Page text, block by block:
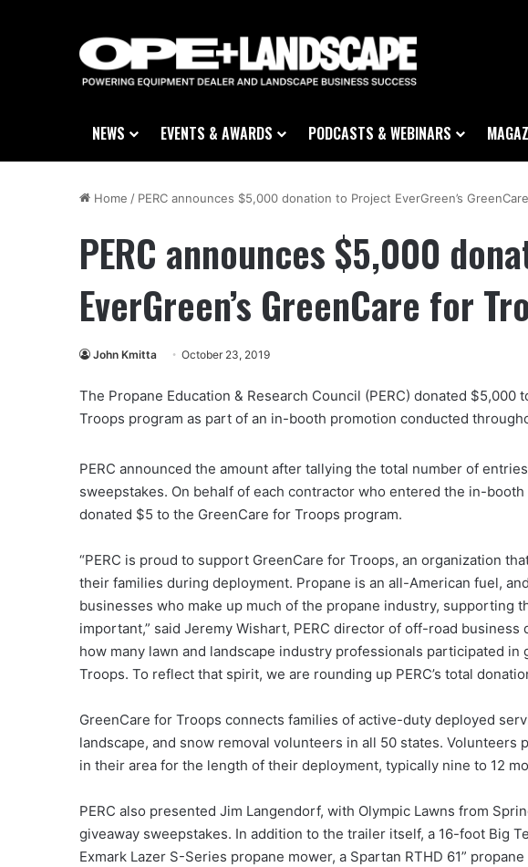
NEWS EVENTS & AWARDS PODCASTS & WEBINARS
Home / PERC announces $5,000 donation to Project EverGreen’s
PERC announces $5,000
EverGreen’s GreenCare for
John Kmitta October 23, 2019
The Propane Education & Research Council (PERC) donated $5,000
Troops program as part of an in-booth promotion conducted
PERC announced the amount after tallying the total number of
sweepstakes. On behalf of each contractor who entered the in-
donated $5 to the GreenCare for Troops program.
“PERC is proud to support GreenCare for Troops, an organization
their families during deployment. Propane is an all-American fuel,
businesses who make up much of the propane industry, supporting
important,” said Jeremy Wishart, PERC director of off-road business
how many lawn and landscape industry professionals participated
Troops. To reflect that spirit, we are rounding up PERC’s total
GreenCare for Troops connects families of active-duty deployed
landscape, and snow removal volunteers in all 50 states.
in their area for the length of their deployment, typically nine to 12
PERC also presented Jim Langendorf, with Olympic Lawns from
giveaway sweepstakes. In addition to the trailer itself, a 16-foot Big
Exmark Lazer S-Series propane mower, a Spartan RTHD 61”